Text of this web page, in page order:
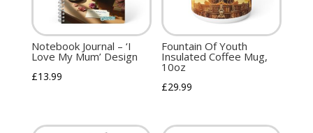
Notebook Journal – ‘I
Love My Mum’ Design
£13.99
Fountain Of Youth
Insulated Coffee Mug,
10oz
£29.99